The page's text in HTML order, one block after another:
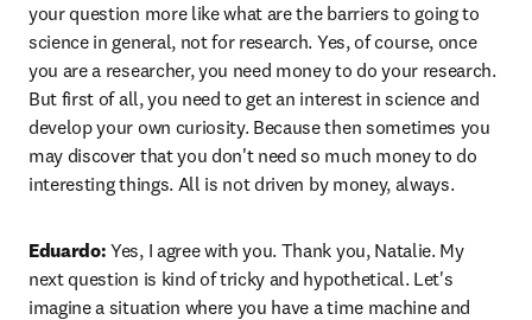
your question more like what are the barriers to going to
science in general, not for research. Yes, of course, once
you are a researcher, you need money to do your research.
But first of all, you need to get an interest in science and
develop your own curiosity. Because then sometimes you
may discover that you don't need so much money to do
interesting things. All is not driven by money, always.
Eduardo: Yes, I agree with you. Thank you, Natalie. My
next question is kind of tricky and hypothetical. Let's
imagine a situation where you have a time machine and